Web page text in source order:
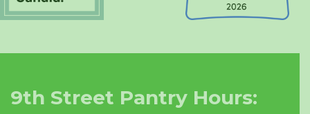
9th Street Pantry Hours: